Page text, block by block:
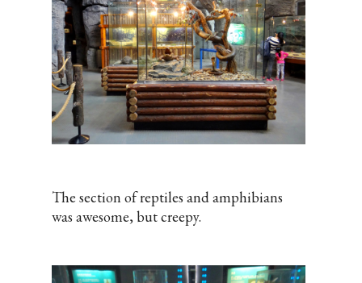
The section of reptiles and amphibians
was awesome, but creepy.